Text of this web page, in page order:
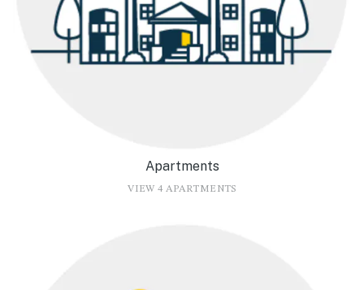
Apartments
VIEW 4 APARTMENTS